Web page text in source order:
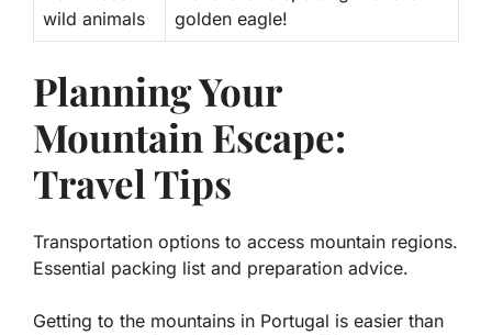
wild animals
golden eagle!
Planning Your
Mountain Escape:
Travel Tips
Transportation options to access mountain regions.
Essential packing list and preparation advice.
Getting to the mountains in Portugal is easier than